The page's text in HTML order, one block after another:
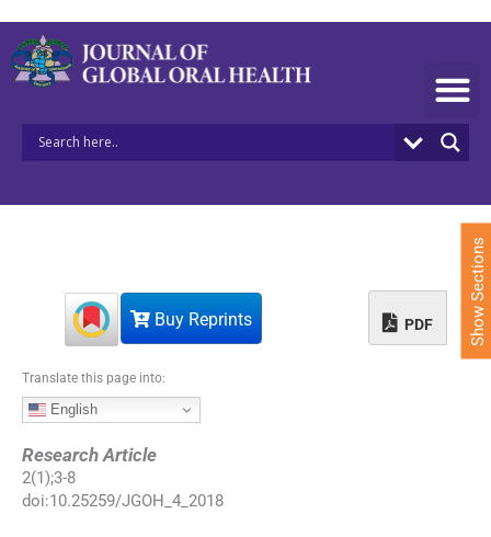
Buy Reprints PDF
Translate this page into:
English
Research Article
2(1);3-8
doi:10.25259/JGOH_4_2018
Show Sections